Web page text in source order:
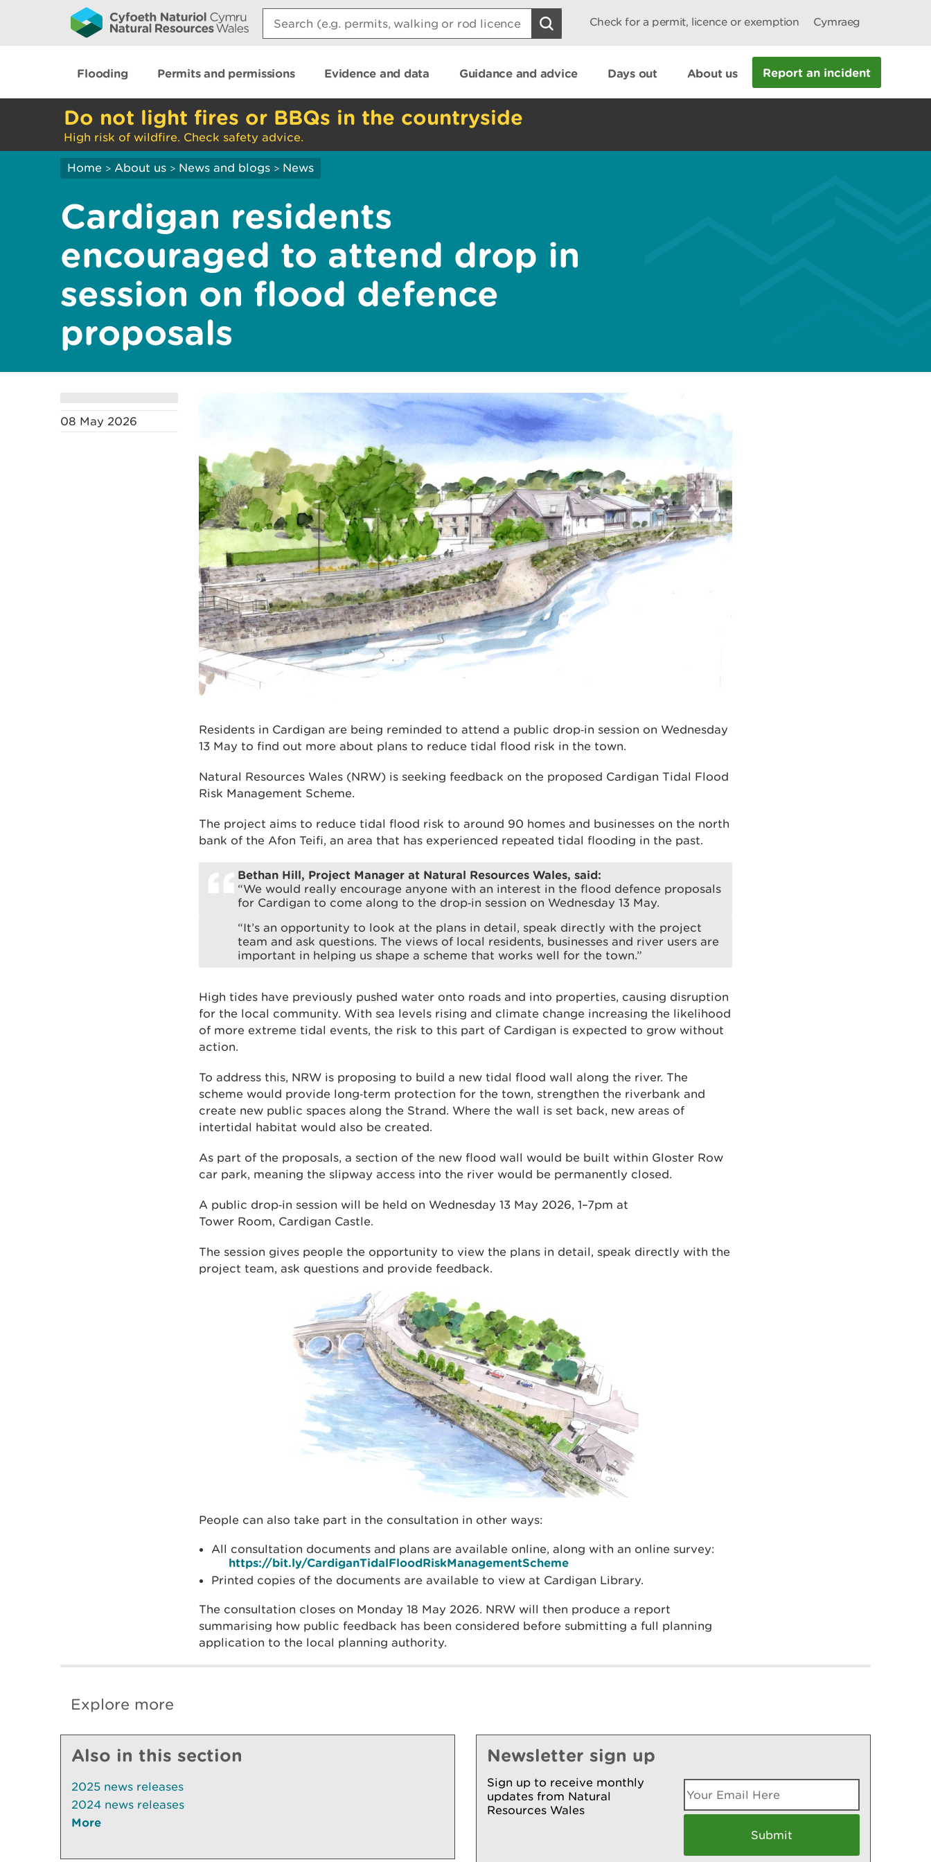
Search:
Check for a permit, licence or exemption Cymraeg
Flooding Permits and permissions Evidence and data Guidance and advice Days out About us Report an incident
Do not light fires or BBQs in the countryside
High risk of wildfire. Check safety advice.
Home > About us > News and blogs > News
Cardigan residents
encouraged to attend drop in
session on flood defence
proposals
08 May 2026
Residents in Cardigan are being reminded to attend a public drop‑in session on Wednesday
13 May to find out more about plans to reduce tidal flood risk in the town.
Natural Resources Wales (NRW) is seeking feedback on the proposed Cardigan Tidal Flood
Risk Management Scheme.
The project aims to reduce tidal flood risk to around 90 homes and businesses on the north
bank of the Afon Teifi, an area that has experienced repeated tidal flooding in the past.
Bethan Hill, Project Manager at Natural Resources Wales, said:
“We would really encourage anyone with an interest in the flood defence proposals
for Cardigan to come along to the drop‑in session on Wednesday 13 May.
“It’s an opportunity to look at the plans in detail, speak directly with the project
team and ask questions. The views of local residents, businesses and river users are
important in helping us shape a scheme that works well for the town.”
High tides have previously pushed water onto roads and into properties, causing disruption
for the local community. With sea levels rising and climate change increasing the likelihood
of more extreme tidal events, the risk to this part of Cardigan is expected to grow without
action.
To address this, NRW is proposing to build a new tidal flood wall along the river. The
scheme would provide long‑term protection for the town, strengthen the riverbank and
create new public spaces along the Strand. Where the wall is set back, new areas of
intertidal habitat would also be created.
As part of the proposals, a section of the new flood wall would be built within Gloster Row
car park, meaning the slipway access into the river would be permanently closed.
A public drop‑in session will be held on Wednesday 13 May 2026, 1–7pm at
Tower Room, Cardigan Castle.
The session gives people the opportunity to view the plans in detail, speak directly with the
project team, ask questions and provide feedback.
People can also take part in the consultation in other ways:
All consultation documents and plans are available online, along with an online survey:
https://bit.ly/CardiganTidalFloodRiskManagementScheme
Printed copies of the documents are available to view at Cardigan Library.
The consultation closes on Monday 18 May 2026. NRW will then produce a report
summarising how public feedback has been considered before submitting a full planning
application to the local planning authority.
Explore more
Also in this section
2025 news releases
2024 news releases
More
Newsletter sign up
Sign up to receive monthly
updates from Natural
Resources Wales